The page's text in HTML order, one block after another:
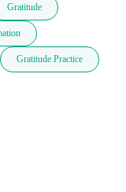
Gratitude
Gratitude Practice